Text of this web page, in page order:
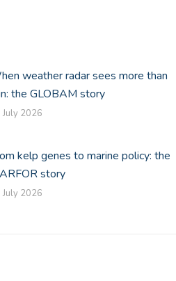
weather radar sees more than
the GLOBAM story
July 2026
kelp genes to marine policy: the
story
July 2026